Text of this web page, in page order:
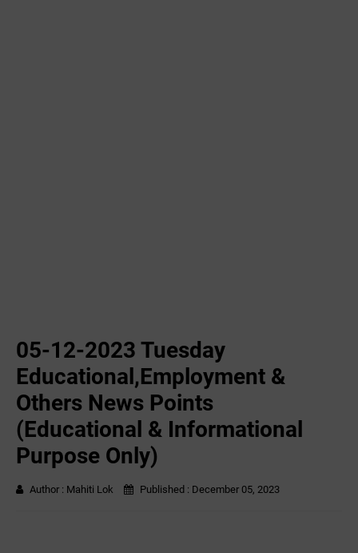
05-12-2023 Tuesday
Educational,Employment &
Others News Points
(Educational & Informational
Purpose Only)
Author : Mahiti Lok Published : December 05, 2023